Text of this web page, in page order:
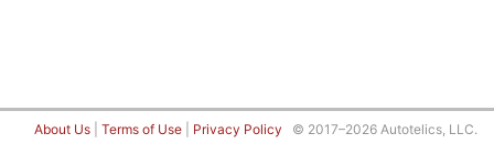
About Us Terms of Use Privacy Policy © 2017–2026 Autotelics, LLC.